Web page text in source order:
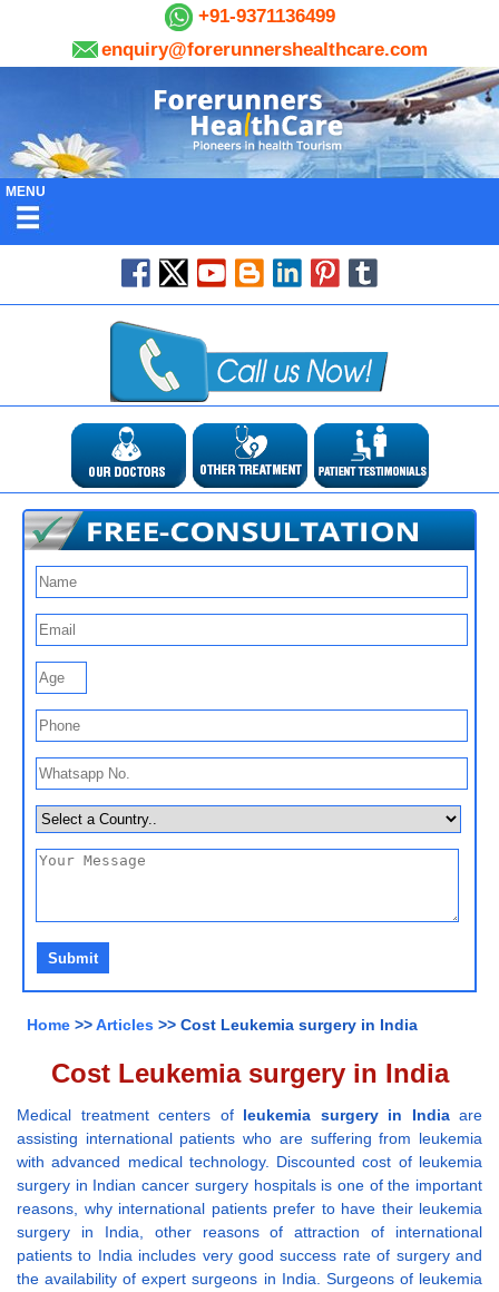
+91-9371136499
enquiry@forerunnershealthcare.com
MENU
Home >>Articles >> Cost Leukemia surgery in India
Cost Leukemia surgery in India
Medical treatment centers of leukemia surgery in Indiaare
assisting international patients who are suffering from leukemia
with advanced medical technology. Discounted cost of leukemia
surgery in Indian cancer surgery hospitals is one of the important
reasons, why international patients prefer to have their leukemia
surgery in India, other reasons of attraction of international
patients to India includes very good success rate of surgery and
the availability of expert surgeons in India. Surgeons of leukemia